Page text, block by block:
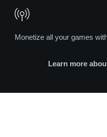
Monetize all your games
Learn more